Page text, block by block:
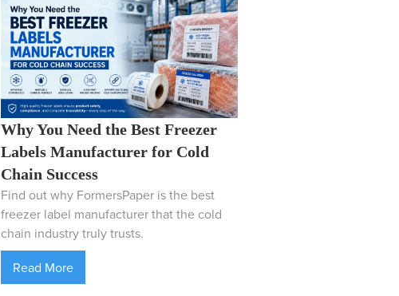
Why You Need the Best Freezer
Labels Manufacturer for Cold
Chain Success
Find out why FormersPaper is the best
freezer label manufacturer that the cold
chain industry truly trusts.
Read More